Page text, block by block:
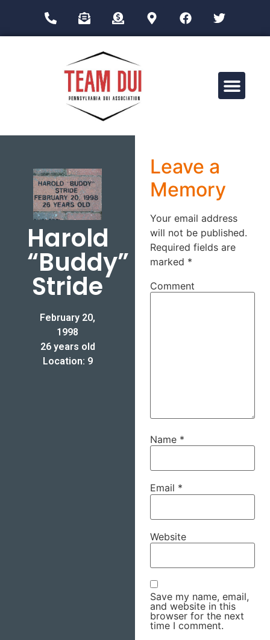
Harold
“Buddy”
Stride
February 20,
1998
26 years old
Location: 9
Leave a
Memory
Your email address
will not be published.
Required fields are
marked *
Comment
Name *
Email *
Website
Save my name, email,
and website in this
browser for the next
time I comment.